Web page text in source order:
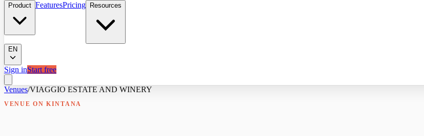
Product FeaturesPricing Resources
EN
Sign inStart free
Venues/VIAGGIO ESTATE AND WINERY
VENUE ON KINTANA